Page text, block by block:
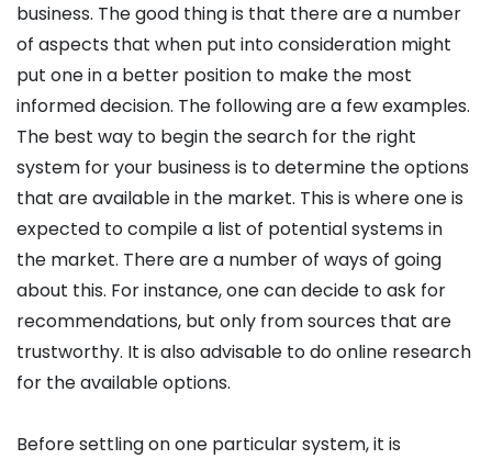
business. The good thing is that there are a number
of aspects that when put into consideration might
put one in a better position to make the most
informed decision. The following are a few examples.
The best way to begin the search for the right
system for your business is to determine the options
that are available in the market. This is where one is
expected to compile a list of potential systems in
the market. There are a number of ways of going
about this. For instance, one can decide to ask for
recommendations, but only from sources that are
trustworthy. It is also advisable to do online research
for the available options.
Before settling on one particular system, it is